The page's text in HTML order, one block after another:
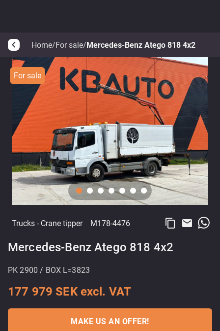
arrow_back_ios Home/For sale/Mercedes-Benz Atego 818 4x2
For sale
Trucks - Crane tipper M178-4476 content_copy email
Mercedes-Benz Atego 818 4x2
PK 2900 / BOX L=3823
177 979 SEK excl. VAT
MAKE US AN OFFER!